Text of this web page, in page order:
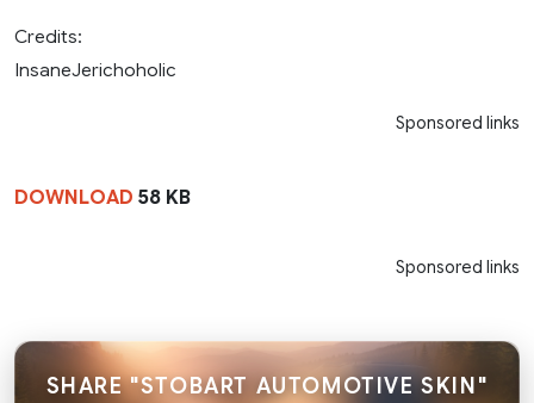
Credits:
InsaneJerichoholic
Sponsored links
DOWNLOAD 58 KB
Sponsored links
SHARE "STOBART AUTOMOTIVE SKIN"